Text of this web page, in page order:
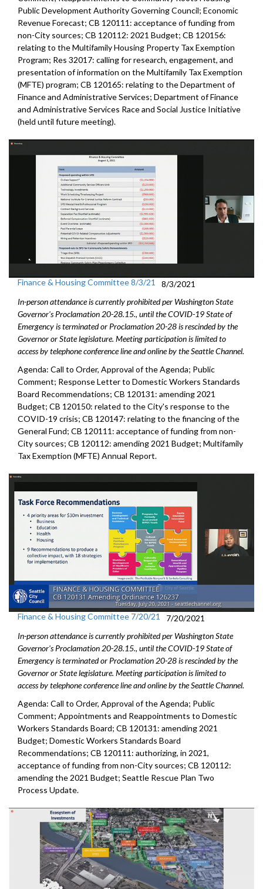
Public Development Authority Governing Council; Economic
Revenue Forecast; CB 120111: acceptance of funding from
non-City sources; CB 120112: 2021 Budget; CB 120156:
relating to the Multifamily Housing Property Tax Exemption
Program; Res 32017: calling for research, engagement, and
presentation of information on the Multifamily Tax Exemption
(MFTE) program; CB 120165: relating to the Department of
Finance and Administrative Services; Department of Finance
and Administrative Services Race and Social Justice Initiative
(held until future meeting).
Finance & Housing Committee 8/3/21
8/3/2021
In-person attendance is currently prohibited per Washington State
Governor's Proclamation 20-28.15., until the COVID-19 State of
Emergency is terminated or Proclamation 20-28 is rescinded by the
Governor or State legislature. Meeting participation is limited to
access by telephone conference line and online by the Seattle Channel.
Agenda: Call to Order, Approval of the Agenda; Public
Comment; Response Letter to Domestic Workers Standards
Board Recommendations; CB 120131: amending 2021
Budget; CB 120150: related to the City's response to the
COVID-19 crisis; CB 120147: relating to the financing of the
General Fund; CB 120111: acceptance of funding from non-
City sources; CB 120112: amending 2021 Budget; Multifamily
Tax Exemption (MFTE) Annual Report.
Finance & Housing Committee 7/20/21
7/20/2021
In-person attendance is currently prohibited per Washington State
Governor's Proclamation 20-28.15., until the COVID-19 State of
Emergency is terminated or Proclamation 20-28 is rescinded by the
Governor or State legislature. Meeting participation is limited to
access by telephone conference line and online by the Seattle Channel.
Agenda: Call to Order, Approval of the Agenda; Public
Comment; Appointments and Reappointments to Domestic
Workers Standards Board; CB 120131: amending 2021
Budget; Domestic Workers Standards Board
Recommendations; CB 120111: authorizing, in 2021,
acceptance of funding from non-City sources; CB 120112:
amending the 2021 Budget; Seattle Rescue Plan Two
Process Update.